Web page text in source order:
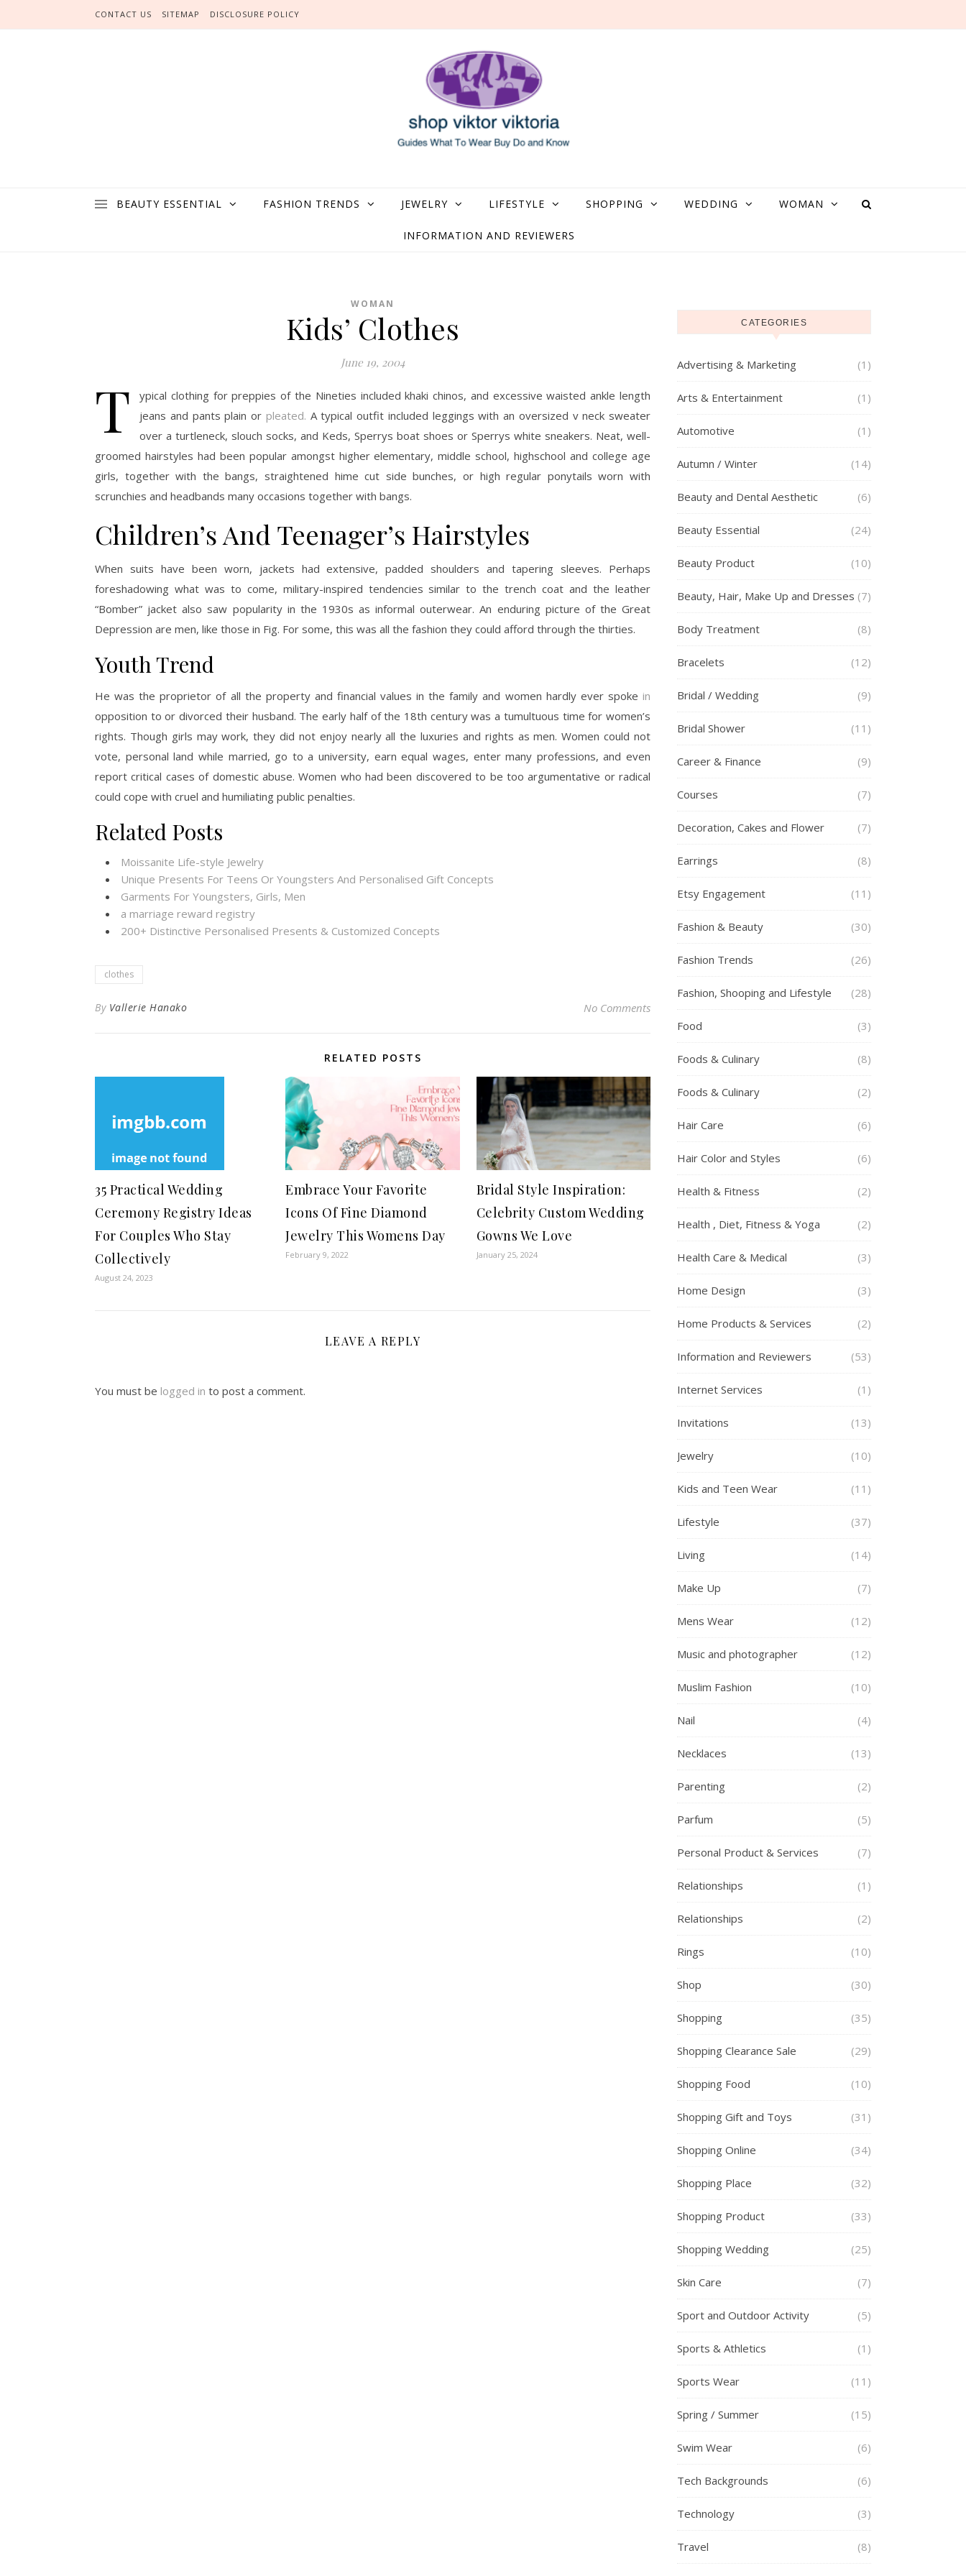
CONTACT US SITEMAP DISCLOSURE POLICY
BEAUTY ESSENTIAL FASHION TRENDS JEWELRY LIFESTYLE SHOPPING WEDDING WOMAN
INFORMATION AND REVIEWERS
WOMAN
Kids’ Clothes
June 19, 2004
T
ypical clothing for preppies of the Nineties included khaki chinos, and excessive waisted ankle length
jeans and pants plain or pleated. A typical outfit included leggings with an oversized v neck sweater
over a turtleneck, slouch socks, and Keds, Sperrys boat shoes or Sperrys white sneakers. Neat, well-
groomed hairstyles had been popular amongst higher elementary, middle school, highschool and college age
girls, together with the bangs, straightened hime cut side bunches, or high regular ponytails worn with
scrunchies and headbands many occasions together with bangs.
Children’s And Teenager’s Hairstyles
When suits have been worn, jackets had extensive, padded shoulders and tapering sleeves. Perhaps
foreshadowing what was to come, military-inspired tendencies similar to the trench coat and the leather
“Bomber” jacket also saw popularity in the 1930s as informal outerwear. An enduring picture of the Great
Depression are men, like those in Fig. For some, this was all the fashion they could afford through the thirties.
Youth Trend
He was the proprietor of all the property and financial values in the family and women hardly ever spoke in
opposition to or divorced their husband. The early half of the 18th century was a tumultuous time for women’s
rights. Though girls may work, they did not enjoy nearly all the luxuries and rights as men. Women could not
vote, personal land while married, go to a university, earn equal wages, enter many professions, and even
report critical cases of domestic abuse. Women who had been discovered to be too argumentative or radical
could cope with cruel and humiliating public penalties.
Related Posts
Moissanite Life-style Jewelry
Unique Presents For Teens Or Youngsters And Personalised Gift Concepts
Garments For Youngsters, Girls, Men
a marriage reward registry
200+ Distinctive Personalised Presents & Customized Concepts
clothes
By Vallerie Hanako No Comments
RELATED POSTS
35 Practical Wedding
Ceremony Registry Ideas
For Couples Who Stay
Collectively
August 24, 2023
Embrace Your Favorite
Icons Of Fine Diamond
Jewelry This Womens Day
February 9, 2022
Bridal Style Inspiration:
Celebrity Custom Wedding
Gowns We Love
January 25, 2024
LEAVE A REPLY
You must be logged in to post a comment.
CATEGORIES
Advertising & Marketing (1)
Arts & Entertainment (1)
Automotive (1)
Autumn / Winter (14)
Beauty and Dental Aesthetic (6)
Beauty Essential (24)
Beauty Product (10)
Beauty, Hair, Make Up and Dresses (7)
Body Treatment (8)
Bracelets (12)
Bridal / Wedding (9)
Bridal Shower (11)
Career & Finance (9)
Courses (7)
Decoration, Cakes and Flower (7)
Earrings (8)
Etsy Engagement (11)
Fashion & Beauty (30)
Fashion Trends (26)
Fashion, Shooping and Lifestyle (28)
Food (3)
Foods & Culinary (8)
Foods & Culinary (2)
Hair Care (6)
Hair Color and Styles (6)
Health & Fitness (2)
Health , Diet, Fitness & Yoga (2)
Health Care & Medical (3)
Home Design (3)
Home Products & Services (2)
Information and Reviewers (53)
Internet Services (1)
Invitations (13)
Jewelry (10)
Kids and Teen Wear (11)
Lifestyle (37)
Living (14)
Make Up (7)
Mens Wear (12)
Music and photographer (12)
Muslim Fashion (10)
Nail (4)
Necklaces (13)
Parenting (2)
Parfum (5)
Personal Product & Services (7)
Relationships (1)
Relationships (2)
Rings (10)
Shop (30)
Shopping (35)
Shopping Clearance Sale (29)
Shopping Food (10)
Shopping Gift and Toys (31)
Shopping Online (34)
Shopping Place (32)
Shopping Product (33)
Shopping Wedding (25)
Skin Care (7)
Sport and Outdoor Activity (5)
Sports & Athletics (1)
Sports Wear (11)
Spring / Summer (15)
Swim Wear (6)
Tech Backgrounds (6)
Technology (3)
Travel (8)